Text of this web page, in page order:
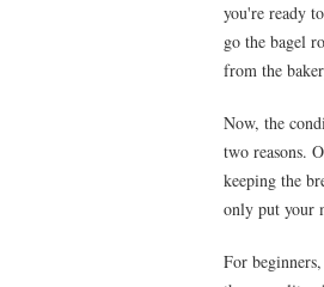
you're ready
go the bagel
from the
Now, the
two reasons.
keeping the
only put your
For